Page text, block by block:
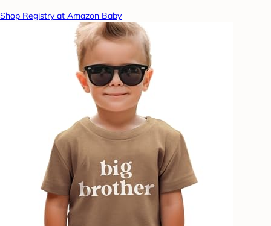
Shop Registry at Amazon Baby